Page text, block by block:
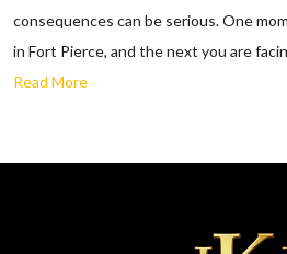
consequences can be serious. One
in Fort Pierce, and the next you are
Read More